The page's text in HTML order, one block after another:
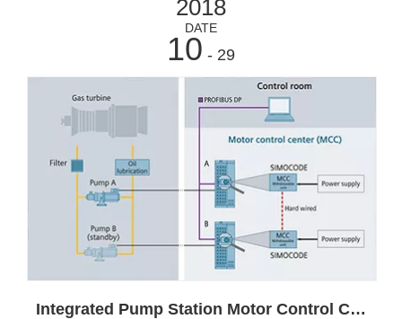
2018
DATE
10 - 29
Integrated Pump Station Motor Control Centers